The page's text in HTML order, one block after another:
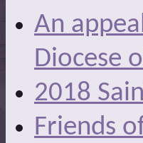
An
Diocese
2018
Friends